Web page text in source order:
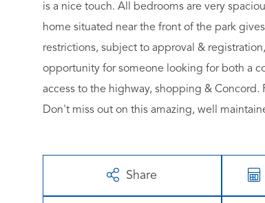
is a nice touch. All bedrooms are very
home situated near the front of the park
restrictions, subject to approval &
opportunity for someone looking for both a
access to the highway, shopping &
Don't miss out on this amazing, well
Share